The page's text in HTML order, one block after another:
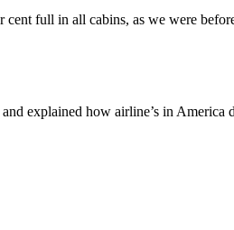
full in all cabins, as we were
explained how airline’s in